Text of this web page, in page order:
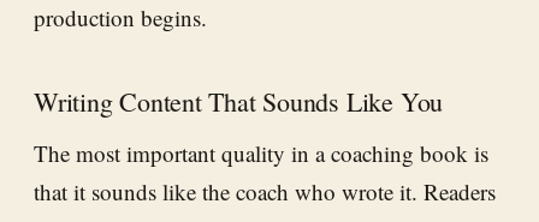
production begins.
Writing Content That Sounds Like You
The most important quality in a coaching book is
that it sounds like the coach who wrote it. Readers